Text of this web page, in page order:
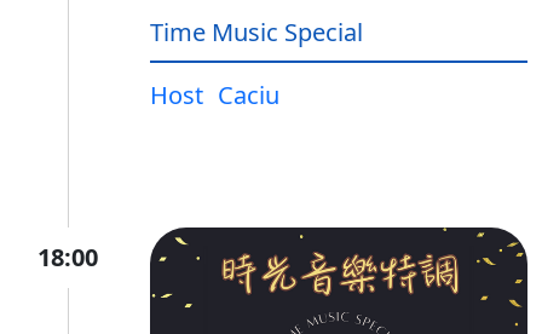
Time Music Special
Host Caciu
18:00